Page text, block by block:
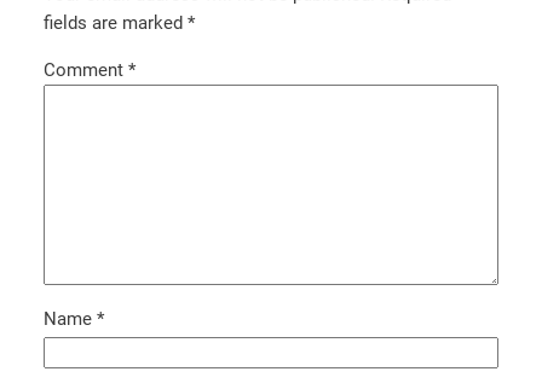
fields are marked *
Comment *
Name *